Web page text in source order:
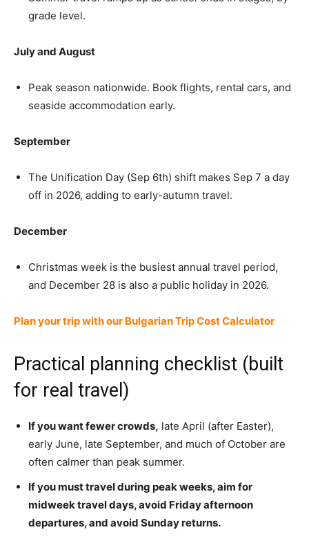
grade level.
July and August
Peak season nationwide. Book flights, rental cars, and
seaside accommodation early.
September
The Unification Day (Sep 6th) shift makes Sep 7 a day
off in 2026, adding to early-autumn travel.
December
Christmas week is the busiest annual travel period,
and December 28 is also a public holiday in 2026.
Plan your trip with our Bulgarian Trip Cost Calculator
Practical planning checklist (built
for real travel)
If you want fewer crowds, late April (after Easter),
early June, late September, and much of October are
often calmer than peak summer.
If you must travel during peak weeks, aim for
midweek travel days, avoid Friday afternoon
departures, and avoid Sunday returns.